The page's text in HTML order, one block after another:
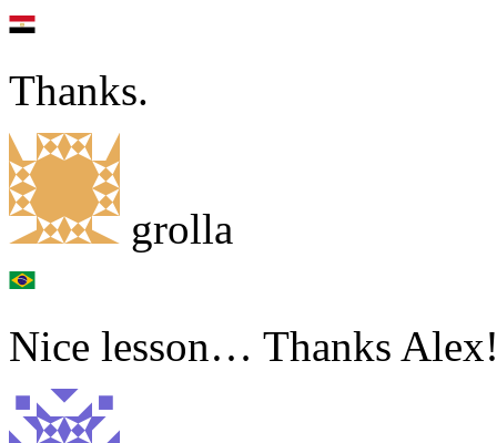
Thanks.
grolla
Nice lesson… Thanks